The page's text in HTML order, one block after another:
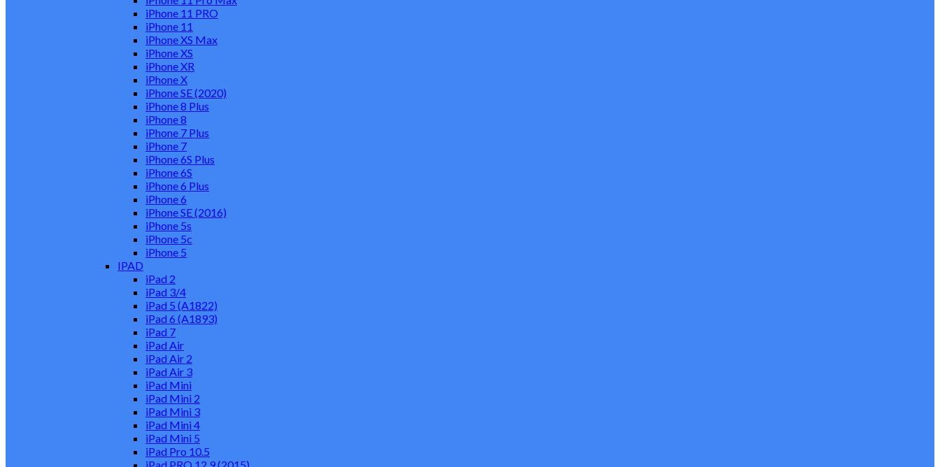
iPhone 11 PRO
iPhone 11
iPhone XS Max
iPhone XS
iPhone XR
iPhone X
iPhone SE (2020)
iPhone 8 Plus
iPhone 8
iPhone 7 Plus
iPhone 7
iPhone 6S Plus
iPhone 6S
iPhone 6 Plus
iPhone 6
iPhone SE (2016)
iPhone 5s
iPhone 5c
iPhone 5
IPAD
iPad 2
iPad 3/4
iPad 5 (A1822)
iPad 6 (A1893)
iPad 7
iPad Air
iPad Air 2
iPad Air 3
iPad Mini
iPad Mini 2
iPad Mini 3
iPad Mini 4
iPad Mini 5
iPad Pro 10.5